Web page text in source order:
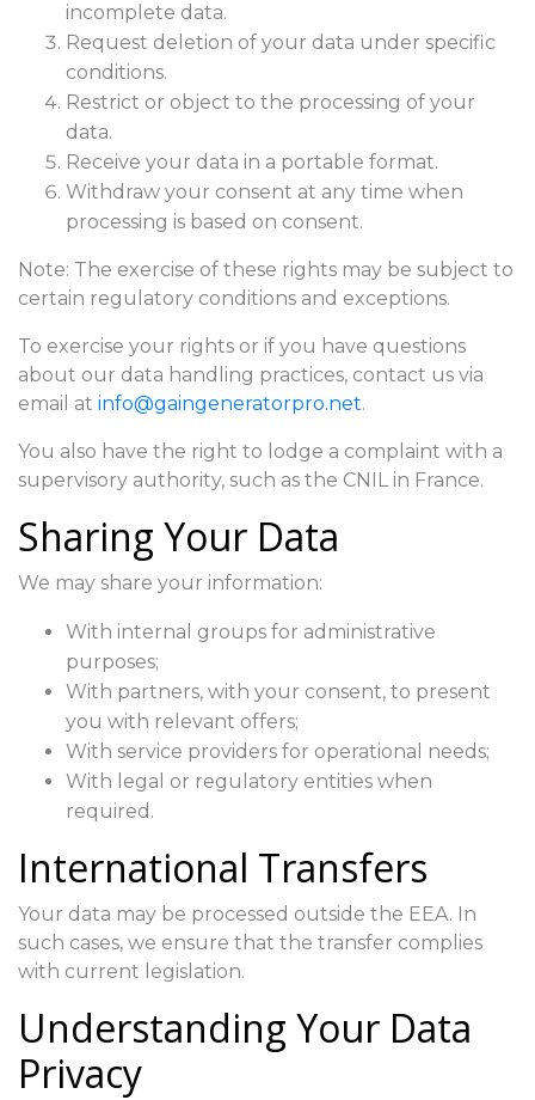
incomplete data.
Request deletion of your data under specific
conditions.
Restrict or object to the processing of your
data.
Receive your data in a portable format.
Withdraw your consent at any time when
processing is based on consent.
Note: The exercise of these rights may be subject to
certain regulatory conditions and exceptions.
To exercise your rights or if you have questions
about our data handling practices, contact us via
email at info@gaingeneratorpro.net.
You also have the right to lodge a complaint with a
supervisory authority, such as the CNIL in France.
Sharing Your Data
We may share your information:
With internal groups for administrative
purposes;
With partners, with your consent, to present
you with relevant offers;
With service providers for operational needs;
With legal or regulatory entities when
required.
International Transfers
Your data may be processed outside the EEA. In
such cases, we ensure that the transfer complies
with current legislation.
Understanding Your Data
Privacy